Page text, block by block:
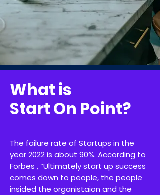
What is
Start On Point?
The failure rate of Startups in the
year 2022 is about 90%. According to
Forbes , “Ultimately start up success
comes down to people, the people
insided the organistaion and the